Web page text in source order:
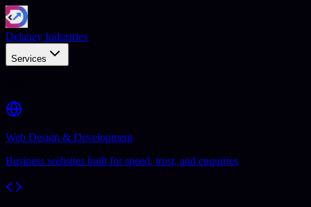
Delaney Industries
Services
Web Design & Development
Business websites built for speed, trust, and enquiries